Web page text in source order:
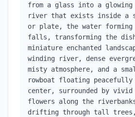
from a glass into a glowing
river that exists inside a
or plate, the water
falls, transforming the
miniature enchanted
winding river, dense
misty atmosphere, and a
rowboat floating
center, surrounded by vivid
flowers along the
drifting through tall